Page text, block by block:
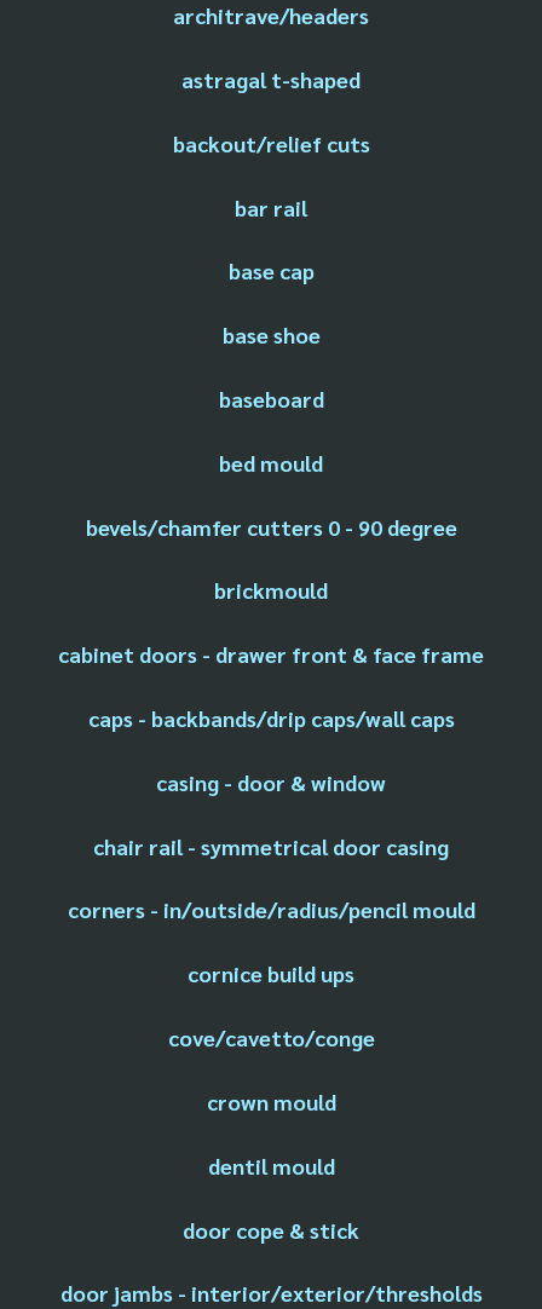
architrave/headers
astragal t-shaped
backout/relief cuts
bar rail
base cap
base shoe
baseboard
bed mould
bevels/chamfer cutters 0 - 90 degree
brickmould
cabinet doors - drawer front & face frame
caps - backbands/drip caps/wall caps
casing - door & window
chair rail - symmetrical door casing
corners - in/outside/radius/pencil mould
cornice build ups
cove/cavetto/conge
crown mould
dentil mould
door cope & stick
door jambs - interior/exterior/thresholds